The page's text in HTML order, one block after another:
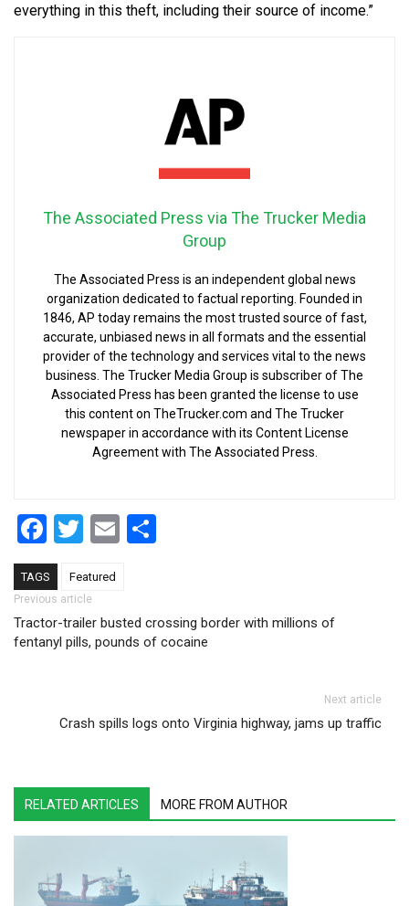
everything in this theft, including their source of income.”
The Associated Press via The Trucker Media
Group
The Associated Press is an independent global news
organization dedicated to factual reporting. Founded in
1846, AP today remains the most trusted source of fast,
accurate, unbiased news in all formats and the essential
provider of the technology and services vital to the news
business. The Trucker Media Group is subscriber of The
Associated Press has been granted the license to use
this content on TheTrucker.com and The Trucker
newspaper in accordance with its Content License
Agreement with The Associated Press.
Facebook
Twitter
Email
TAGS Featured
Post navigation
Previous article
Tractor-trailer busted crossing border with millions of
fentanyl pills, pounds of cocaine
Next article
Crash spills logs onto Virginia highway, jams up traffic
RELATED ARTICLES MORE FROM AUTHOR